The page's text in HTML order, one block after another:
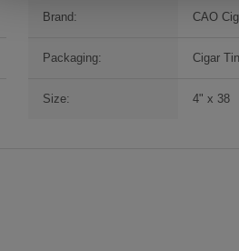
Brand: CAO
Packaging: Cigar Tin
Size: 4" x 38